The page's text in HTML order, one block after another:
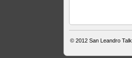
© 2012San Leandro Talk